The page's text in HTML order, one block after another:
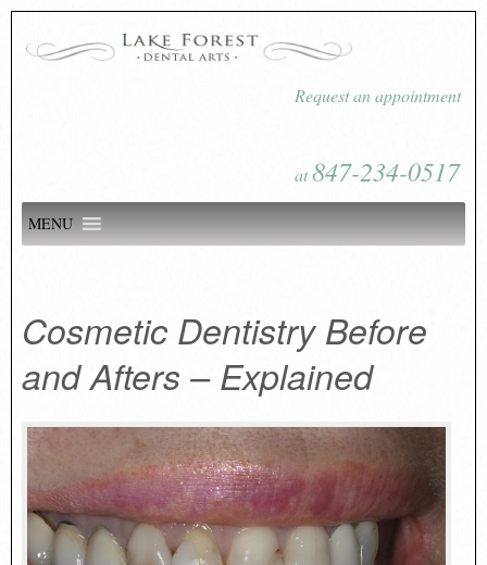
Request an appointment
at847-234-0517
MENU
Cosmetic Dentistry Before
and Afters – Explained